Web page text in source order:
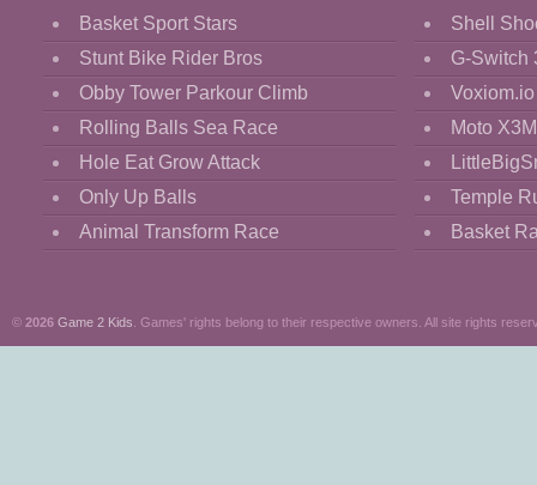
Basket Sport Stars
Stunt Bike Rider Bros
Obby Tower Parkour Climb
Rolling Balls Sea Race
Hole Eat Grow Attack
Only Up Balls
Animal Transform Race
Shell
G-Switch
Voxiom.io
Moto
Temple
Basket
© 2026 Game 2 Kids . Games' rights belong to their respective owners. All site rights